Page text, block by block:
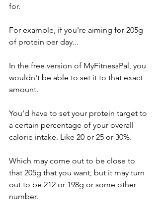
for.
For example, if you're aiming for 205g
of protein per day...
In the free version of MyFitnessPal, you
wouldn't be able to set it to that exact
amount.
You'd have to set your protein target to
a certain percentage of your overall
calorie intake. Like 20 or 25 or 30%.
Which may come out to be close to
that 205g that you want, but it may turn
out to be 212 or 198g or some other
number.